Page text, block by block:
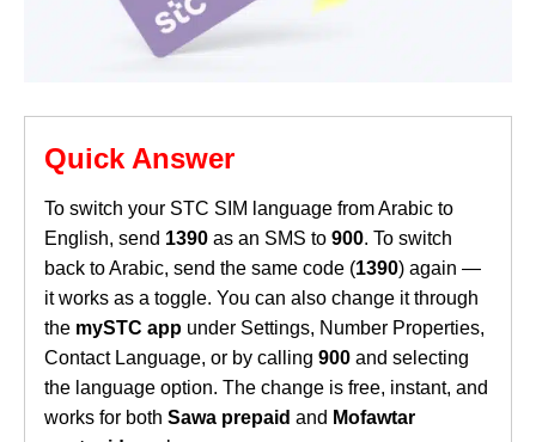
Quick Answer
To switch your STC SIM language from Arabic to
English, send 1390 as an SMS to 900. To switch
back to Arabic, send the same code (1390) again —
it works as a toggle. You can also change it through
the mySTC app under Settings, Number Properties,
Contact Language, or by calling 900 and selecting
the language option. The change is free, instant, and
works for both Sawa prepaid and Mofawtar